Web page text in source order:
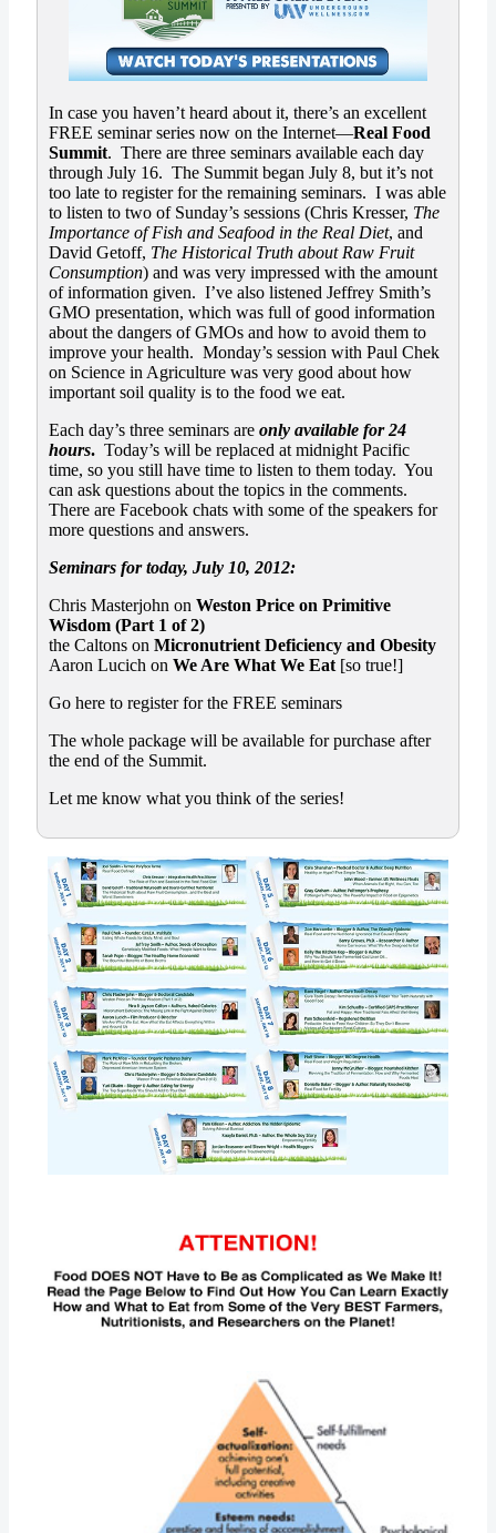
In case you haven’t heard about it, there’s an excellent
FREE seminar series now on the Internet—Real Food
Summit. There are three seminars available each day
through July 16. The Summit began July 8, but it’s not
too late to register for the remaining seminars. I was able
to listen to two of Sunday’s sessions (Chris Kresser, The
Importance of Fish and Seafood in the Real Diet, and
David Getoff, The Historical Truth about Raw Fruit
Consumption) and was very impressed with the amount
of information given. I’ve also listened Jeffrey Smith’s
GMO presentation, which was full of good information
about the dangers of GMOs and how to avoid them to
improve your health. Monday’s session with Paul Chek
on Science in Agriculture was very good about how
important soil quality is to the food we eat.
Each day’s three seminars are only available for 24
hours. Today’s will be replaced at midnight Pacific
time, so you still have time to listen to them today. You
can ask questions about the topics in the comments.
There are Facebook chats with some of the speakers for
more questions and answers.
Seminars for today, July 10, 2012:
Chris Masterjohn on Weston Price on Primitive
Wisdom (Part 1 of 2)
the Caltons on Micronutrient Deficiency and Obesity
Aaron Lucich on We Are What We Eat[so true!]
Go here to register for the FREE seminars
The whole package will be available for purchase after
the end of the Summit.
Let me know what you think of the series!